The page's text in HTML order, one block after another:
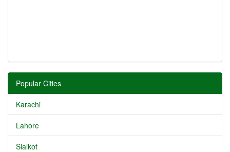
Popular Cities
Karachi
Lahore
Sialkot